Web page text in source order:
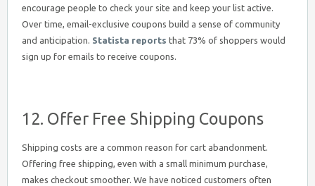
encourage people to check your site and keep your list active.
Over time, email-exclusive coupons build a sense of community
and anticipation. Statista reports that 73% of shoppers would
sign up for emails to receive coupons.
12. Offer Free Shipping Coupons
Shipping costs are a common reason for cart abandonment.
Offering free shipping, even with a small minimum purchase,
makes checkout smoother. We have noticed customers often